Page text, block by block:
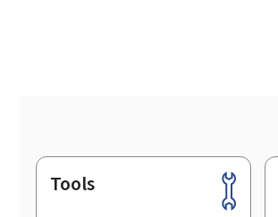
Footer
Tools